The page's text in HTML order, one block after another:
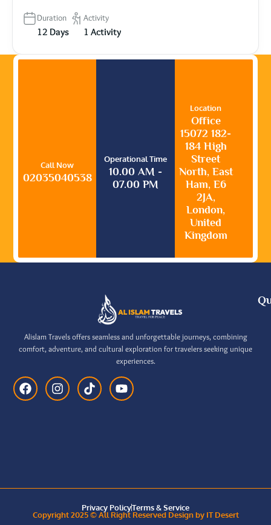
Duration
12 Days
Activity
1 Activity
Call Now
02035040538
Operational Time
10.00 AM -
07.00 PM
Location
Office
15072 182-
184 High
Street
North, East
Ham, E6
2JA,
London,
United
Kingdom
Alislam Travels offers seamless and unforgettable journeys, combining
comfort, adventure, and cultural exploration for travelers seeking unique
experiences.
Privacy PolicyTerms & Service
Copyright 2025 © All Right Reserved Design by IT Desert